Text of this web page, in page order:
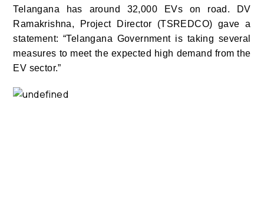
Telangana has around 32,000 EVs on road. DV
Ramakrishna, Project Director (TSREDCO) gave a
statement: “Telangana Government is taking several
measures to meet the expected high demand from the
EV sector.”